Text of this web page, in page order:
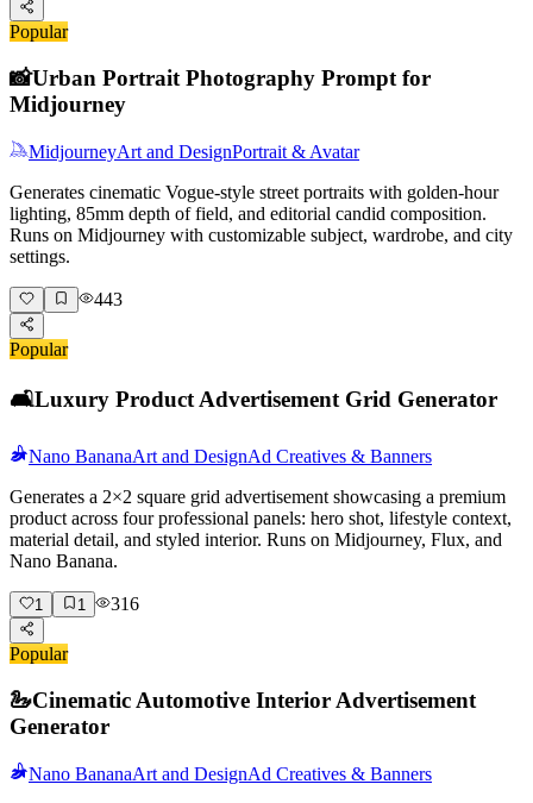
Popular
📸Urban Portrait Photography Prompt for
Midjourney
MidjourneyArt and DesignPortrait & Avatar
Generates cinematic Vogue-style street portraits with golden-hour
lighting, 85mm depth of field, and editorial candid composition.
Runs on Midjourney with customizable subject, wardrobe, and city
settings.
443
Popular
🛋️Luxury Product Advertisement Grid Generator
Nano BananaArt and DesignAd Creatives & Banners
Generates a 2×2 square grid advertisement showcasing a premium
product across four professional panels: hero shot, lifestyle context,
material detail, and styled interior. Runs on Midjourney, Flux, and
Nano Banana.
1 1 316
Popular
🦢Cinematic Automotive Interior Advertisement
Generator
Nano BananaArt and DesignAd Creatives & Banners